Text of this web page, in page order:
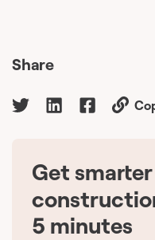
Share
Get
5 minutes